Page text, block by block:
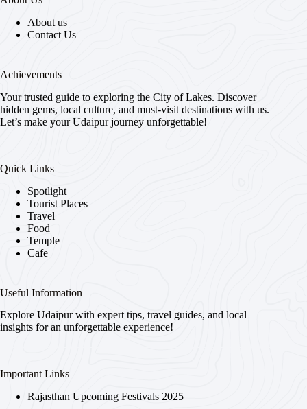
About us
Contact Us
Achievements
Your trusted guide to exploring the City of Lakes. Discover
hidden gems, local culture, and must-visit destinations with us.
Let’s make your Udaipur journey unforgettable!
Quick Links
Spotlight
Tourist Places
Travel
Food
Temple
Cafe
Useful Information
Explore Udaipur with expert tips, travel guides, and local
insights for an unforgettable experience!
Important Links
Rajasthan Upcoming Festivals 2025